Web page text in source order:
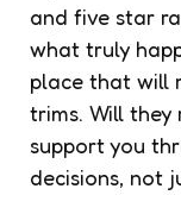
and five star
what truly
place that will
trims. Will they
support you
decisions, not